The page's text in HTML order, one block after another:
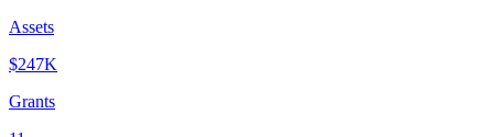
Assets
$247K
Grants